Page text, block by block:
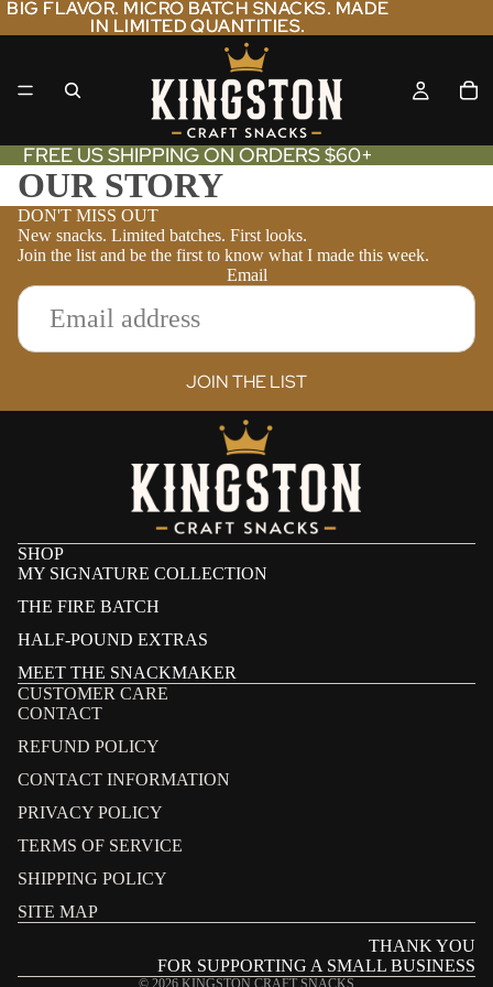
BIG FLAVOR. MICRO BATCH SNACKS. MADE
IN LIMITED QUANTITIES.
BIG FLAVOR. MICRO BATCH SNACKS. MADE
IN LIMITED QUANTITIES.
FREE US SHIPPING ON ORDERS $60+
OUR STORY
DON'T MISS OUT
New snacks. Limited batches. First looks.
Join the list and be the first to know what I made this week.
Email
JOIN THE LIST
SHOP
MY SIGNATURE COLLECTION
THE FIRE BATCH
HALF-POUND EXTRAS
MEET THE SNACKMAKER
CUSTOMER CARE
CONTACT
REFUND POLICY
CONTACT INFORMATION
PRIVACY POLICY
TERMS OF SERVICE
SHIPPING POLICY
SITE MAP
THANK YOU
FOR SUPPORTING A SMALL BUSINESS
Refund policy
Contact information